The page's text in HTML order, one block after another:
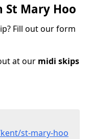
St Mary Hoo
Fill out our form
at our midi skips
st-mary-hoo